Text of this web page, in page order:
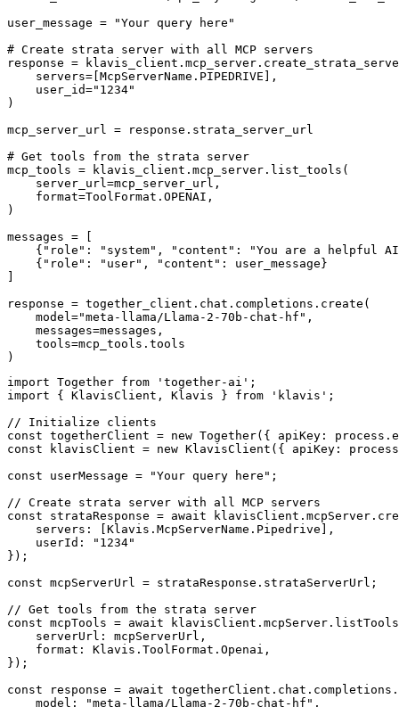
user_message = "Your query here"
# Create strata server with all MCP servers
response =
    servers=[McpServerName.PIPEDRIVE],
    user_id="1234"
)
mcp_server_url = response.strata_server_url
# Get tools from the strata server
mcp_tools = klavis_client.mcp_server.list_tools(
    server_url=mcp_server_url,
    format=ToolFormat.OPENAI,
)
messages = [
{"role": "system", "content": "You are a helpful
    {"role": "user", "content": user_message}
response = together_client.chat.completions.create(
    model="meta-llama/Llama-2-70b-chat-hf",
    messages=messages,
    tools=mcp_tools.tools
)
import Together from 'together-ai';
import { KlavisClient, Klavis } from 'klavis';
// Initialize clients
const togetherClient = new Together({ apiKey:
const klavisClient = new KlavisClient({ apiKey:
const userMessage = "Your query here";
// Create strata server with all MCP servers
const strataResponse = await
    servers: [Klavis.McpServerName.Pipedrive],
    userId: "1234"
});
const mcpServerUrl = strataResponse.strataServerUrl;
// Get tools from the strata server
const mcpTools = await
    serverUrl: mcpServerUrl,
    format: Klavis.ToolFormat.Openai,
});
const response = await
    model: "meta-llama/Llama-2-70b-chat-hf",